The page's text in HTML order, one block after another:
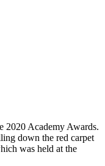
2020 Academy Awards.
down the red carpet
was held at the